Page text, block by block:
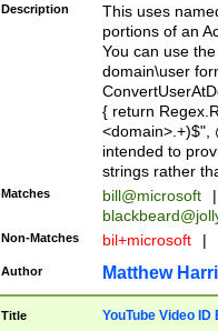
Description
This uses
portions of an
You can use
domain\user
{ return
<domain>.+)$",
intended to
strings rather
Matches bill@microsoft
|
Non-Matches bil+microsoft |
Author Matthew
Title YouTube Video